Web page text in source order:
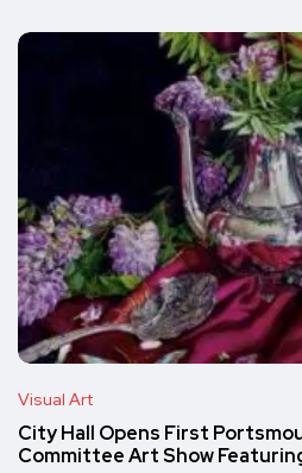
Visual Art
City Hall Opens First
Committee Art Show